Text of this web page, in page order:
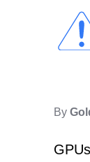
By